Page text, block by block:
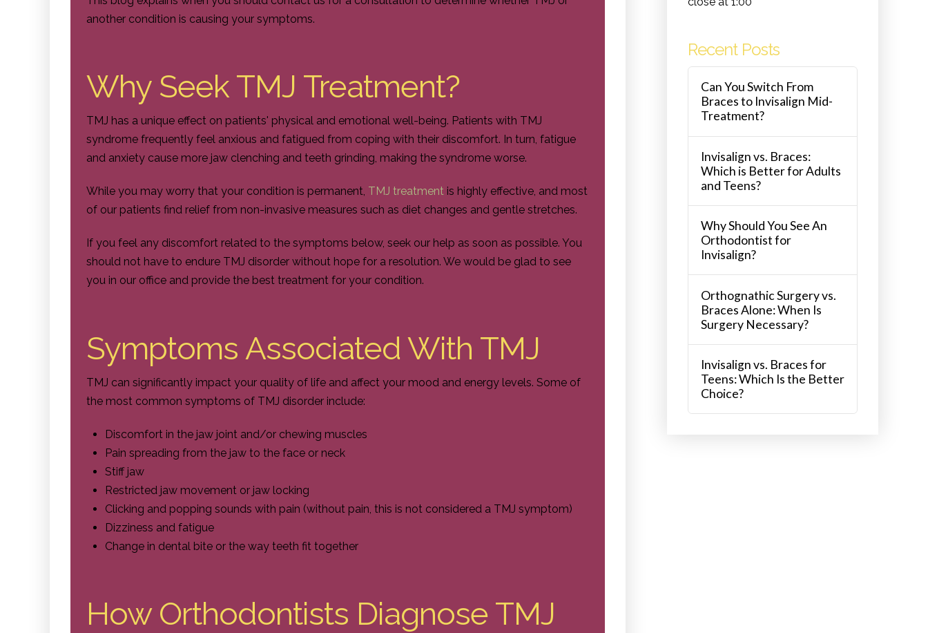
another condition is causing your symptoms.
Why Seek TMJ Treatment?
TMJ has a unique effect on patients' physical and emotional well-being. Patients with TMJ
syndrome frequently feel anxious and fatigued from coping with their discomfort. In turn, fatigue
and anxiety cause more jaw clenching and teeth grinding, making the syndrome worse.
While you may worry that your condition is permanent, TMJ treatment is highly effective, and most
of our patients find relief from non-invasive measures such as diet changes and gentle stretches.
If you feel any discomfort related to the symptoms below, seek our help as soon as possible. You
should not have to endure TMJ disorder without hope for a resolution. We would be glad to see
you in our office and provide the best treatment for your condition.
Symptoms Associated With TMJ
TMJ can significantly impact your quality of life and affect your mood and energy levels. Some of
the most common symptoms of TMJ disorder include:
Discomfort in the jaw joint and/or chewing muscles
Pain spreading from the jaw to the face or neck
Stiff jaw
Restricted jaw movement or jaw locking
Clicking and popping sounds with pain (without pain, this is not considered a TMJ symptom)
Dizziness and fatigue
Change in dental bite or the way teeth fit together
How Orthodontists Diagnose TMJ
Recent Posts
Can You Switch From
Braces to Invisalign Mid-
Treatment?
Invisalign vs. Braces:
Which is Better for Adults
and Teens?
Why Should You See An
Orthodontist for
Invisalign?
Orthognathic Surgery vs.
Braces Alone: When Is
Surgery Necessary?
Invisalign vs. Braces for
Teens: Which Is the Better
Choice?